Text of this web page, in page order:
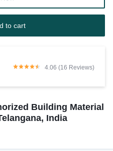
to cart
4.06 (16 Reviews)
Building Material
India